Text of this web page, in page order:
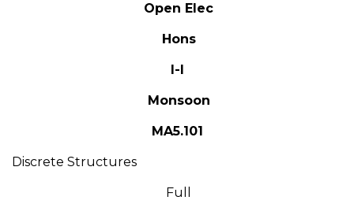
Open Elec
Hons
I-I
Monsoon
MA5.101
Discrete Structures
Full